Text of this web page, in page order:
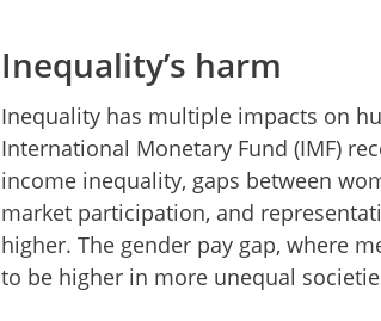
Inequality’s harm
Inequality has multiple impacts on
International Monetary Fund (IMF)
income inequality, gaps between
market participation, and
higher. The gender pay gap, where
to be higher in more unequal